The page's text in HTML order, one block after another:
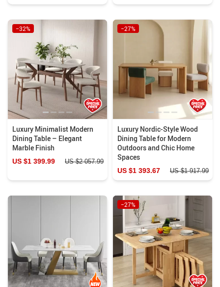
Luxury Minimalist Modern
Dining Table – Elegant
Marble Finish
−32%
US $1 399.99 US $2 057.99
Luxury Nordic-Style Wood
Dining Table for Modern
Outdoors and Chic Home
Spaces
−27%
US $1 393.67 US $1 917.99
−27%